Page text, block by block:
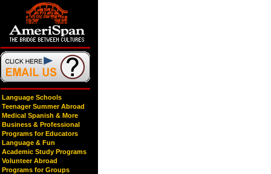
Language Schools
Teenager Summer Abroad
Medical Spanish & More
Business & Professional
Programs for Educators
Language & Fun
Academic Study Programs
Volunteer Abroad
Programs for Groups